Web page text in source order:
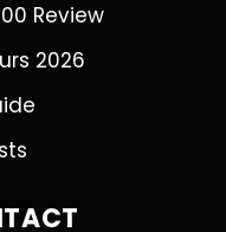
Review
2026